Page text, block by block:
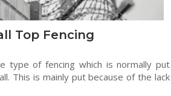
Top Fencing
type of fencing which is normally put
This is mainly put because of the lack